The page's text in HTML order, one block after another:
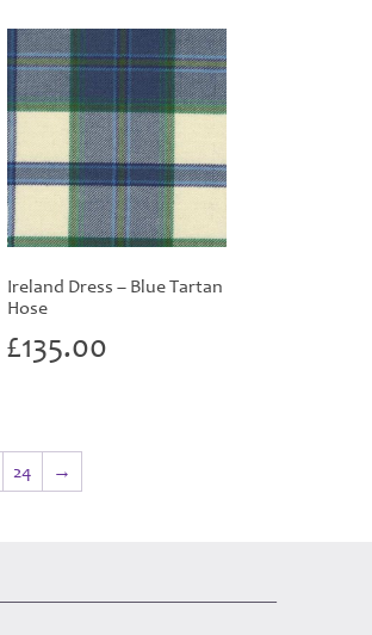
Ireland Dress – Blue Tartan
Hose
£135.00
24 →